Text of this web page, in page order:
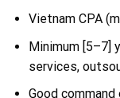
Vietnam CPA
Minimum [5–7]
services,
Good